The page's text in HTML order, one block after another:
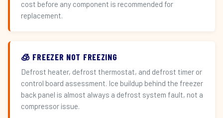
cost before any component is recommended for
replacement.
🧊 FREEZER NOT FREEZING
Defrost heater, defrost thermostat, and defrost timer or
control board assessment. Ice buildup behind the freezer
back panel is almost always a defrost system fault, not a
compressor issue.